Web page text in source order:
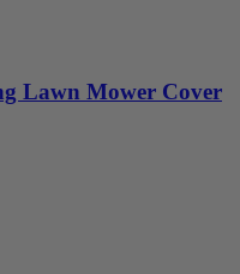
Lawn Mower Cover